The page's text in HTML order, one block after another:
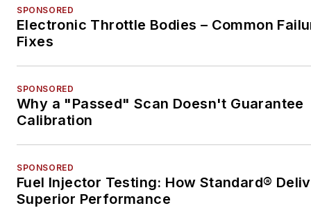
SPONSORED
Electronic Throttle Bodies – Common
Fixes
SPONSORED
Why a "Passed" Scan Doesn't Guarantee
Calibration
SPONSORED
Fuel Injector Testing: How Standard®
Superior Performance